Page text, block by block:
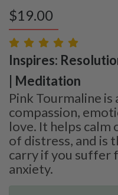
$19.00
Inspires:
| Meditation
Pink Tourmaline
compassion,
love. It helps calm
of distress, and is
carry if you suffer
anxiety.